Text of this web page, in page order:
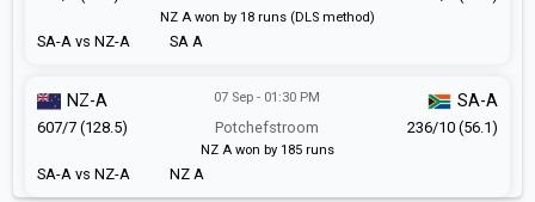
SA-A vs NZ-A SA A
NZ A won by 18 runs (DLS method)
SA-A vs NZ-A
07 Sep - 01:30 PM
Potchefstroom
NZ A
NZ-A SA-A
607/7 (128.5) 236/10 (56.1)
NZ A won by 185 runs